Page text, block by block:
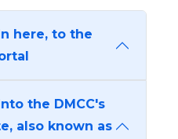
here, to the
the DMCC's
also known as